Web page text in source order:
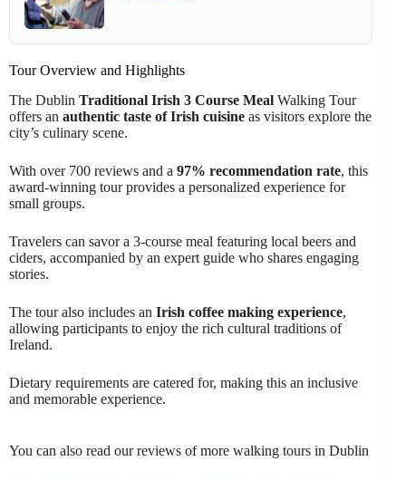
Tour Overview and Highlights
The Dublin Traditional Irish 3 Course Meal Walking Tour
offers an authentic taste of Irish cuisine as visitors explore the
city’s culinary scene.
With over 700 reviews and a 97% recommendation rate, this
award-winning tour provides a personalized experience for
small groups.
Travelers can savor a 3-course meal featuring local beers and
ciders, accompanied by an expert guide who shares engaging
stories.
The tour also includes an Irish coffee making experience,
allowing participants to enjoy the rich cultural traditions of
Ireland.
Dietary requirements are catered for, making this an inclusive
and memorable experience.
You can also read our reviews of more walking tours in Dublin